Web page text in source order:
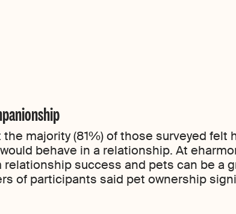
majority (81%) of those surveyed
behave in a relationship. At
success and pets can be a
of participants said pet ownership